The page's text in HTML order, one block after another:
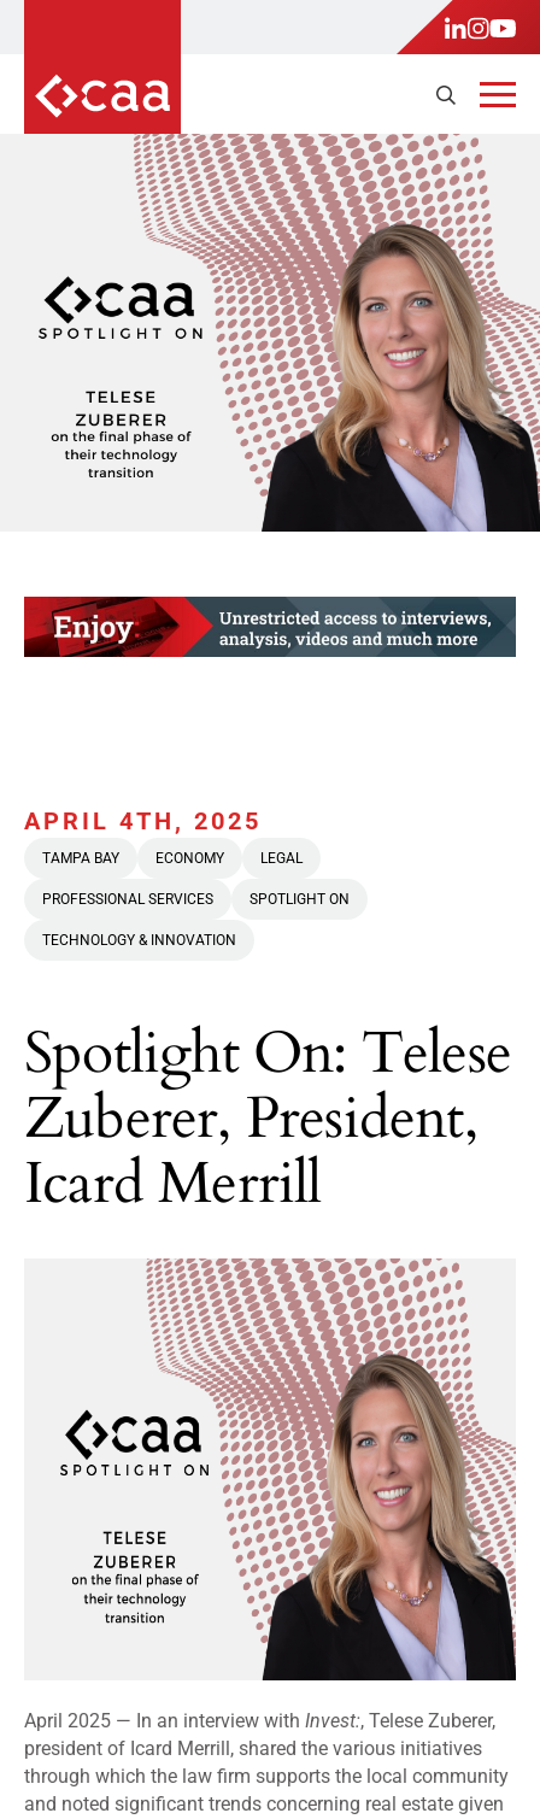
APRIL 4TH, 2025
TAMPA BAY ECONOMY LEGAL
PROFESSIONAL SERVICES SPOTLIGHT ON
TECHNOLOGY & INNOVATION
Spotlight On: Telese
Zuberer, President,
Icard Merrill
April 2025 — In an interview with Invest:, Telese Zuberer,
president of Icard Merrill, shared the various initiatives
through which the law firm supports the local community
and noted significant trends concerning real estate given